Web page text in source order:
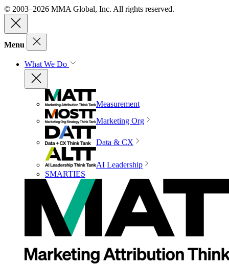
© 2003–2026 MMA Global, Inc. All rights reserved.
Menu
What We Do
Measurement
Marketing Org
Data & CX
AI Leadership
SMARTIES